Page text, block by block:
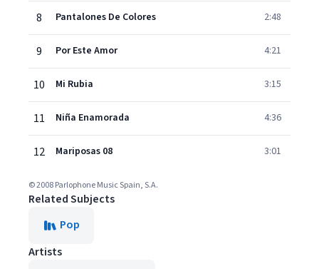
8 Pantalones De Colores 2:48
9 Por Este Amor 4:21
10 Mi Rubia 3:15
11 Niña Enamorada 4:36
12 Mariposas 08 3:01
© 2008 Parlophone Music Spain, S.A.
Related Subjects
Pop
Artists